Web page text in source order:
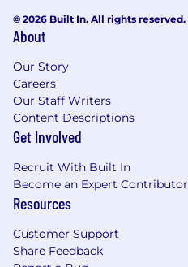
© 2026 Built In. All rights reserved.
About
Our Story
Careers
Our Staff Writers
Content Descriptions
Get Involved
Recruit With Built In
Become an Expert Contributor
Resources
Customer Support
Share Feedback